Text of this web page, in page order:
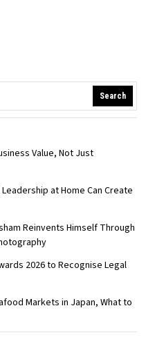
Search
Value, Not Just
at Home Can Create
Reinvents Himself Through
2026 to Recognise Legal
Markets in Japan, What to